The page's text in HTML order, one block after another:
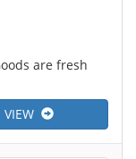
are fresh
VIEW